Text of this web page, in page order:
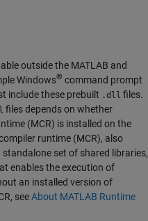
outside the MATLAB and
Windows® command prompt
include these prebuilt .dll files.
files depends on whether
(MCR) is installed on the
runtime (MCR), also
set of shared libraries,
enables the execution of
an installed version of
seeAbout MATLAB Runtime